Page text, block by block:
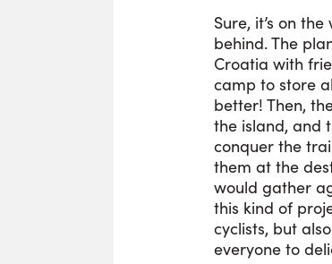
Sure, it’s on
behind. The
Croatia with
camp to store
better! Then,
the island, and
conquer the
them at the
would gather
this kind of
cyclists, but
everyone to